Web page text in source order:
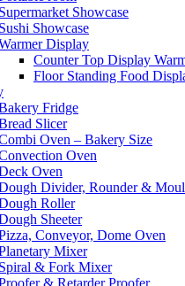
Supermarket Showcase
Sushi Showcase
Display
Counter Top Display
Floor Standing Food
Fridge
Slicer
Oven – Bakery Size
Oven
Oven
Divider, Rounder &
Roller
Sheeter
Conveyor, Dome Oven
Mixer
Spiral & Fork Mixer
& Retarder Proofer